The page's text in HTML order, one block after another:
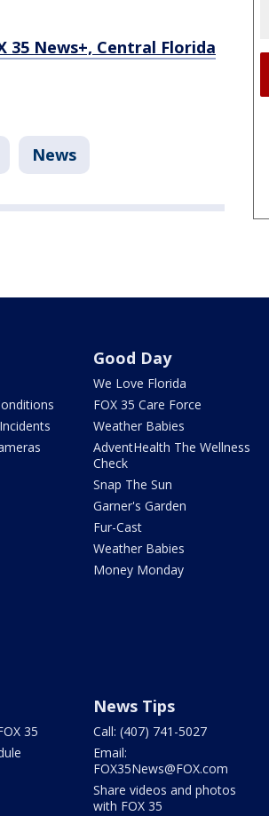
35 News+, Central Florida
News
Good Day
We Love Florida
FOX 35 Care Force
Weather Babies
AdventHealth The Wellness
Check
Snap The Sun
Garner's Garden
Fur-Cast
Weather Babies
Money Monday
35
News Tips
Call: (407) 741-5027
Email:
FOX35News@FOX.com
Share videos and photos
with FOX 35